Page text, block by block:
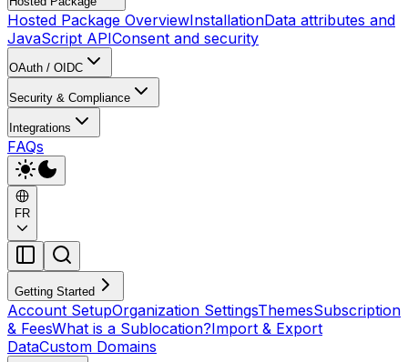
Hosted Package OverviewInstallationData attributes and
JavaScript APIConsent and security
OAuth / OIDC
Security & Compliance
Integrations
FAQs
FR
Getting Started
Account SetupOrganization SettingsThemesSubscription
& FeesWhat is a Sublocation?Import & Export
DataCustom Domains